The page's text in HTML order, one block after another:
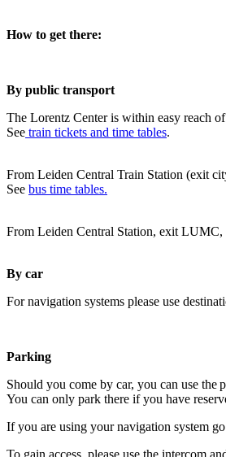
How to get there:
By public transport
The Lorentz Center is within easy reach
See train tickets and time tables.
From Leiden Central Train Station (exit
See bus time tables.
From Leiden Central Station, exit
By car
For navigation systems please use
Parking
Should you come by car, you can use
You can only park there if you have
If you are using your navigation system